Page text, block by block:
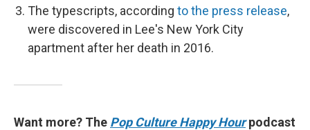
The typescripts, according to the press release,
were discovered in Lee's New York City
apartment after her death in 2016.
Want more? The Pop Culture Happy Hour podcast